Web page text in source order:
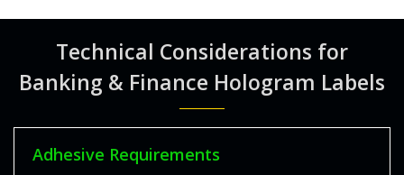
Technical Considerations for
Banking & Finance Hologram Labels
Adhesive Requirements